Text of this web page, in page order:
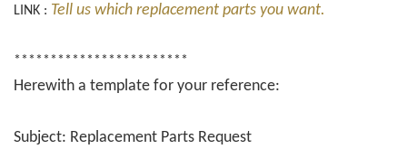
LINK : Tell us which replacement parts you want.
************************
Herewith a template for your reference:
Subject: Replacement Parts Request